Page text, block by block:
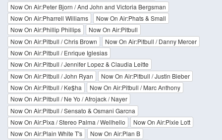
Now On Air:Peter Bjorn / And John and Victoria Bergsman
Now On Air:Pharrell Williams
Now On Air:Phats & Small
Now On Air:Phillip Phillips
Now On Air:Pitbull
Now On Air:Pitbull / Chris Brown
Now On Air:Pitbull / Danny Mercer
Now On Air:Pitbull / Enrique Iglesias
Now On Air:Pitbull / Jennifer Lopez & Claudia Leitte
Now On Air:Pitbull / John Ryan
Now On Air:Pitbull / Justin Bieber
Now On Air:Pitbull / Ke$ha
Now On Air:Pitbull / Marc Anthony
Now On Air:Pitbull / Ne Yo / Afrojack / Nayer
Now On Air:Pitbull / Sensato & Osmani Garcna
Now On Air:Pixa / Stereo Palma / Wellhello
Now On Air:Pixie Lott
Now On Air:Plain White T's
Now On Air:Plan B